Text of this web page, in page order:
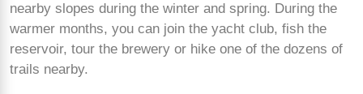
nearby slopes during the winter and spring. During the
warmer months, you can join the yacht club, fish the
reservoir, tour the brewery or hike one of the dozens of
trails nearby.